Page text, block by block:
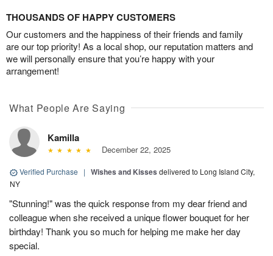
THOUSANDS OF HAPPY CUSTOMERS
Our customers and the happiness of their friends and family
are our top priority! As a local shop, our reputation matters and
we will personally ensure that you’re happy with your
arrangement!
What People Are Saying
Kamilla
December 22, 2025
Verified Purchase | Wishes and Kisses delivered to Long Island City,
NY
"Stunning!" was the quick response from my dear friend and
colleague when she received a unique flower bouquet for her
birthday! Thank you so much for helping me make her day
special.